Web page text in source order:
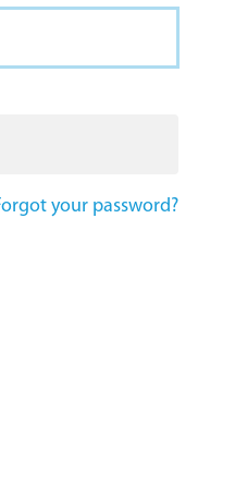
your password?